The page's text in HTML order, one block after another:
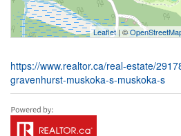
Leaflet| ©
https://www.realtor.ca/real-estate/
gravenhurst-muskoka-s-muskoka-s